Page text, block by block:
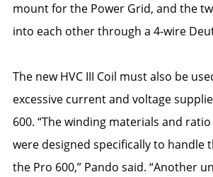
mount for the Power Grid, and the
into each other through a 4-wire
The new HVC III Coil must also be
excessive current and voltage
600. “The winding materials and ratio
were designed specifically to handle
the Pro 600,” Pando said. “Another